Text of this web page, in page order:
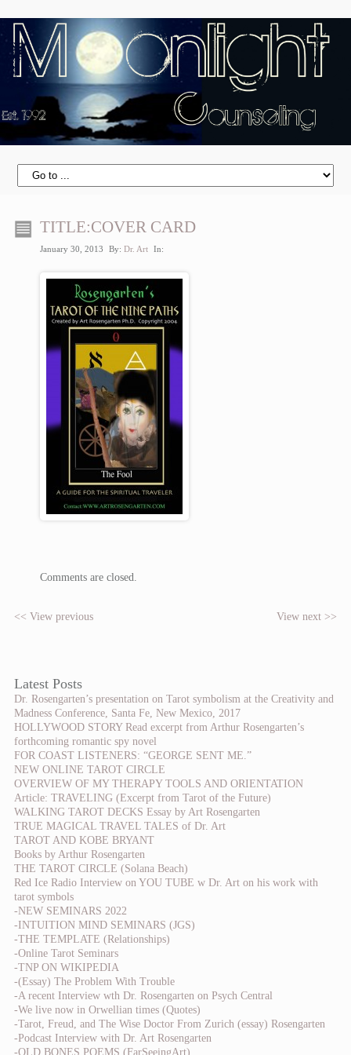
TITLE:COVER CARD
January 30, 2013 By: Dr. Art In:
Comments are closed.
<< View previous View next >>
Latest Posts
Dr. Rosengarten’s presentation on Tarot symbolism at the Creativity and
Madness Conference, Santa Fe, New Mexico, 2017
HOLLYWOOD STORY Read excerpt from Arthur Rosengarten’s
forthcoming romantic spy novel
FOR COAST LISTENERS: “GEORGE SENT ME.”
NEW ONLINE TAROT CIRCLE
OVERVIEW OF MY THERAPY TOOLS AND ORIENTATION
Article: TRAVELING (Excerpt from Tarot of the Future)
WALKING TAROT DECKS Essay by Art Rosengarten
TRUE MAGICAL TRAVEL TALES of Dr. Art
TAROT AND KOBE BRYANT
Books by Arthur Rosengarten
THE TAROT CIRCLE (Solana Beach)
Red Ice Radio Interview on YOU TUBE w Dr. Art on his work with
tarot symbols
-NEW SEMINARS 2022
-INTUITION MIND SEMINARS (JGS)
-THE TEMPLATE (Relationships)
-Online Tarot Seminars
-TNP ON WIKIPEDIA
-(Essay) The Problem With Trouble
-A recent Interview wth Dr. Rosengarten on Psych Central
-We live now in Orwellian times (Quotes)
-Tarot, Freud, and The Wise Doctor From Zurich (essay) Rosengarten
-Podcast Interview with Dr. Art Rosengarten
-OLD BONES POEMS (FarSeeingArt)